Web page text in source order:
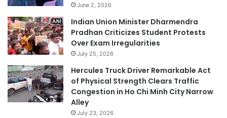
June 2, 2026
Indian Union Minister Dharmendra
Pradhan Criticizes Student Protests
Over Exam Irregularities
July 25, 2026
Hercules Truck Driver Remarkable Act
of Physical Strength Clears Traffic
Congestion in Ho Chi Minh City Narrow
Alley
July 23, 2026